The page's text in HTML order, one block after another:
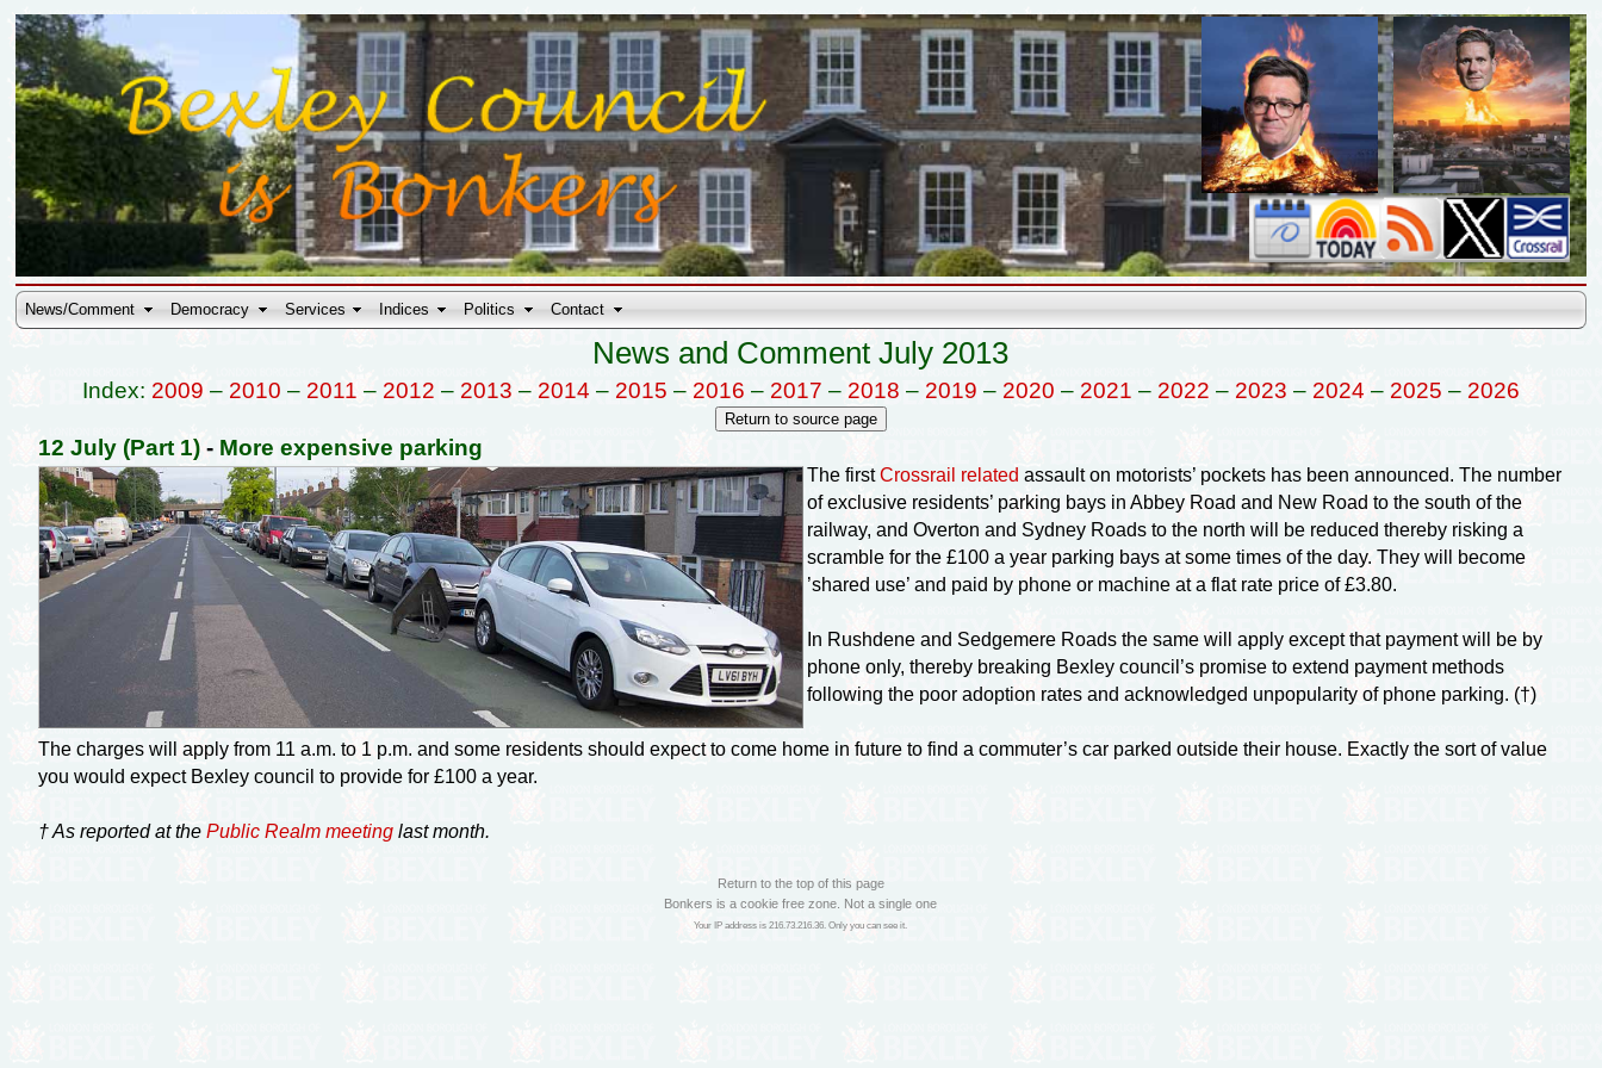
News/Comment Democracy Services Indices Politics Contact
News and Comment July 2013
Index: 2009 – 2010 – 2011 – 2012 – 2013 – 2014 – 2015 – 2016 – 2017 – 2018 – 2019 – 2020 – 2021 – 2022 – 2023 – 2024 – 2025 – 2026
12 July (Part 1)- More expensive parking
The firstCrossrail related assault on motorists’ pockets has been announced. The number
of exclusive residents’ parking bays in Abbey Road and New Road to the south of the
railway, and Overton and Sydney Roads to the north will be reduced thereby risking a
scramble for the £100 a year parking bays at some times of the day. They will become
’shared use’ and paid by phone or machine at a flat rate price of £3.80.
In Rushdene and Sedgemere Roads the same will apply except that payment will be by
phone only, thereby breaking Bexley council’s promise to extend payment methods
following the poor adoption rates and acknowledged unpopularity of phone parking. (†)
The charges will apply from 11 a.m. to 1 p.m. and some residents should expect to come home in future to find a commuter’s car parked outside their house. Exactly the sort of value
you would expect Bexley council to provide for £100 a year.
† As reported at the Public Realm meetinglast month.
Return to the top of this page
Bonkers is a cookie free zone. Not a single one
Your IP address is 216.73.216.36. Only you can see it.